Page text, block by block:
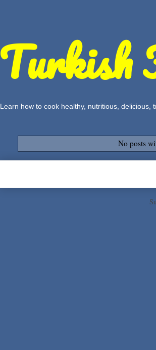
Turkish
Learn how to cook healthy, nutritious,
No posts